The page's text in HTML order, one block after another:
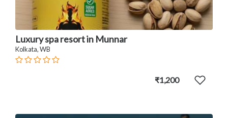
Luxury spa resort in Munnar
Kolkata, WB
₹1,200